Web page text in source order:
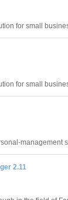
for small
for small
management
2.11